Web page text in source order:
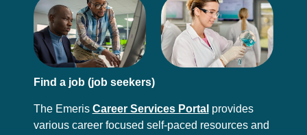
Find a job (job seekers)
The Emeris Career Services Portal provides
various career focused self-paced resources and